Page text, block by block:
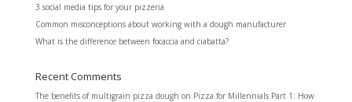
3 social media tips for your pizzeria
Common misconceptions about working with a dough manufacturer
What is the difference between focaccia and ciabatta?
Recent Comments
The benefits of multigrain pizza dough on Pizza for Millennials Part 1: How